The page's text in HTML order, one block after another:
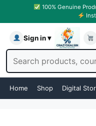
100% Genuine
Sign in ▾
Home Shop Digital